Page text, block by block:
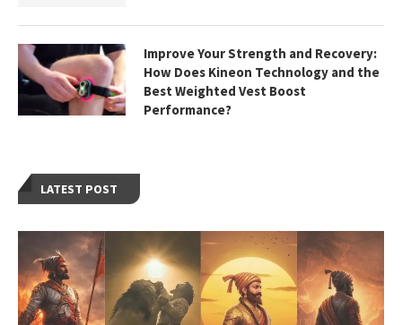
LATEST POST
Improve Your Strength and Recovery:
How Does Kineon Technology and the
Best Weighted Vest Boost
Performance?